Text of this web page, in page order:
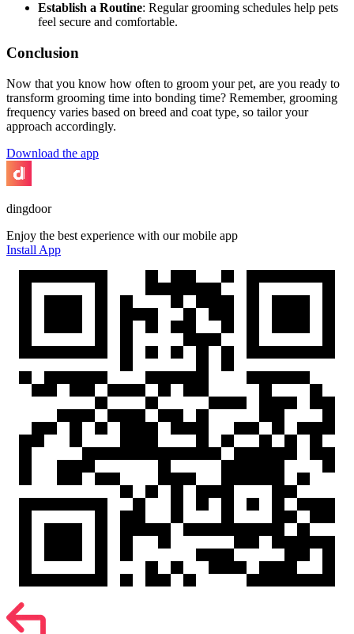
Establish a Routine: Regular grooming schedules help pets
feel secure and comfortable.
Conclusion
Now that you know how often to groom your pet, are you ready to
transform grooming time into bonding time? Remember, grooming
frequency varies based on breed and coat type, so tailor your
approach accordingly.
Download the app
dingdoor
Enjoy the best experience with our mobile app
Install App